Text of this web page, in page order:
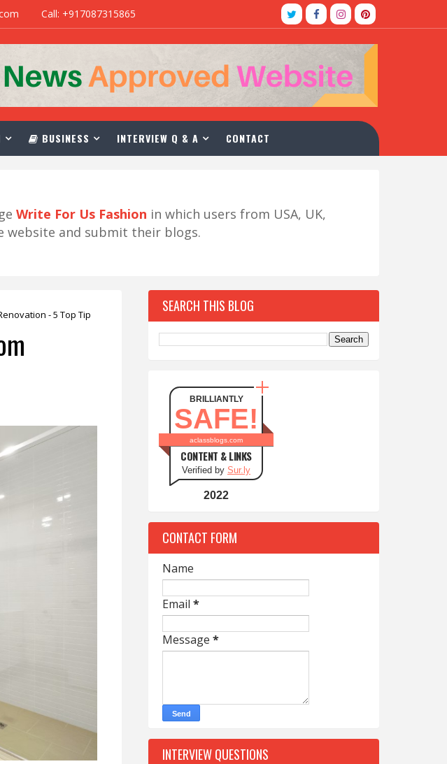
Call: +917087315865
BUSINESS INTERVIEW Q & A CONTACT
Write For Us Fashion in which users from USA, UK,
website and submit their blogs.
- 5 Top Tip SEARCH THIS BLOG
BRILLIANTLY
SAFE!
aclassblogs.com
CONTENT & LINKS
Verified by Sur.ly
2022
CONTACT FORM
Name
Email *
Message *
INTERVIEW QUESTIONS